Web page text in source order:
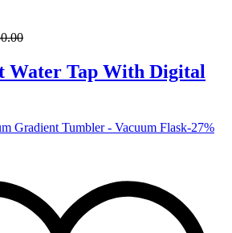
Water Tap With Digital
-27%